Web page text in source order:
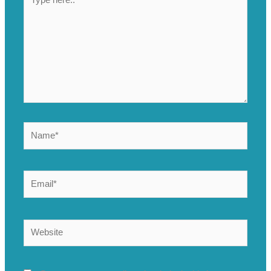
here..